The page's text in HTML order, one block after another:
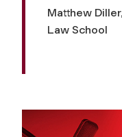
Matthew
Law School